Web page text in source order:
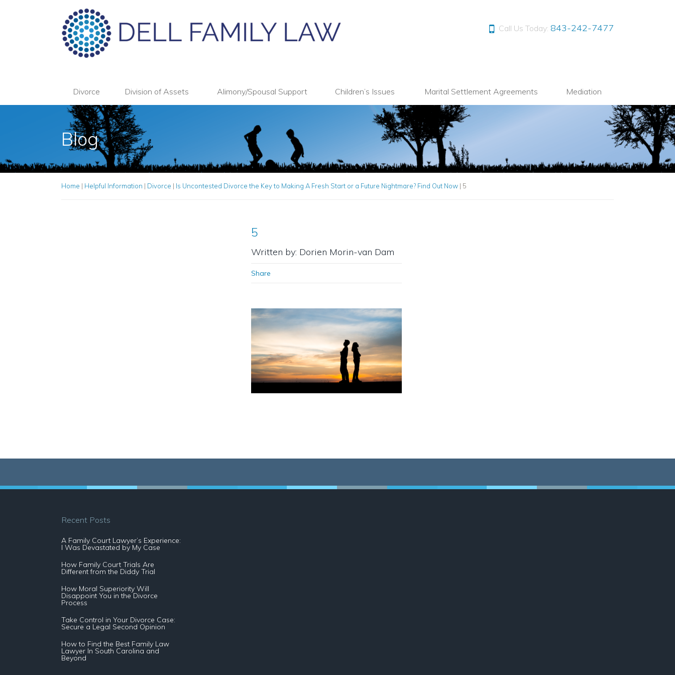
Call Us Today: 843-242-7477
Divorce Division of Assets Alimony/Spousal Support Children’s Issues Marital Settlement Agreements Mediation
Blog
Home | Helpful Information | Divorce | Is Uncontested Divorce the Key to Making A Fresh Start or a Future Nightmare? Find Out Now | 5
5
Written by: Dorien Morin-van Dam
Share
Recent Posts
A Family Court Lawyer’s Experience:
I Was Devastated by My Case
How Family Court Trials Are
Different from the Diddy Trial
How Moral Superiority Will
Disappoint You in the Divorce
Process
Take Control in Your Divorce Case:
Secure a Legal Second Opinion
How to Find the Best Family Law
Lawyer In South Carolina and
Beyond